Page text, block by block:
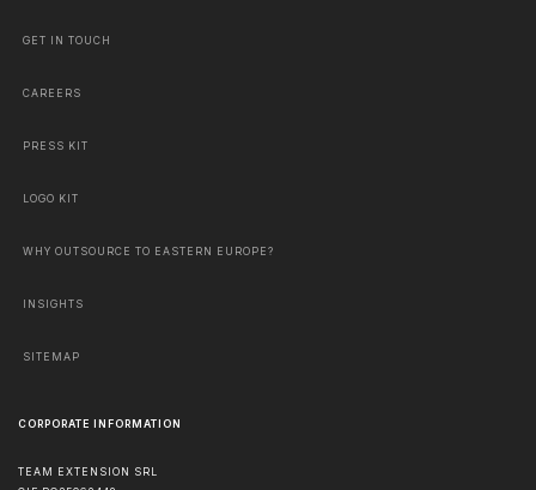
GET IN TOUCH
CAREERS
PRESS KIT
LOGO KIT
WHY OUTSOURCE TO EASTERN EUROPE?
INSIGHTS
SITEMAP
CORPORATE INFORMATION
TEAM EXTENSION SRL